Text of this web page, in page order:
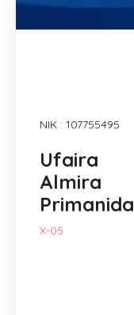
NIK : 107755495
Ufaira
Almira
Primanida
X-05